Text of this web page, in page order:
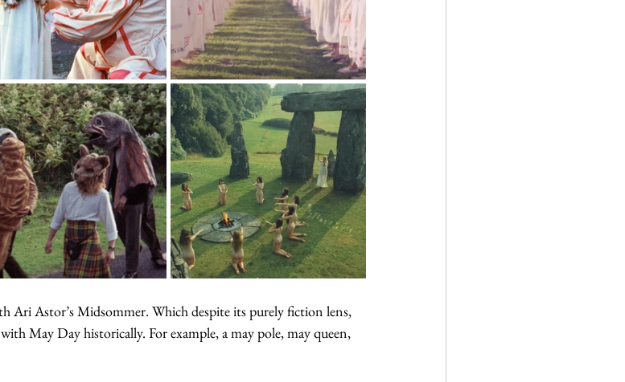
Ari Astor’s Midsommer. Which despite its purely fiction lens,
May Day historically. For example, a may pole, may queen,